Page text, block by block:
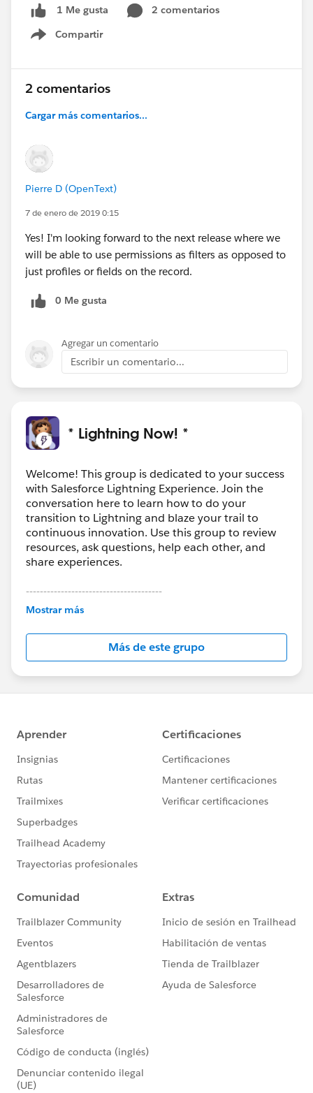
1 Me gusta
2 comentarios
Compartir
Show menu
2 comentarios
Cargar más comentarios...
Pierre D (OpenText)
7 de enero de 2019 0:15
Yes! I'm looking forward to the next release where we
will be able to use permissions as filters as opposed to
just profiles or fields on the record.
0 Me gusta
Agregar un comentario
Escribir un comentario...
* Lightning Now! *
Welcome! This group is dedicated to your success
with Salesforce Lightning Experience. Join the
conversation here to learn how to do your
transition to Lightning and blaze your trail to
continuous innovation. Use this group to review
resources, ask questions, help each other, and
share experiences.
---------------------------------------
This group is maintained and moderated by
this group falls under the official Forward-Looking
http://investor.salesforce.com/about-
us/investor/forward-looking-
statements/default.aspx
Mostrar más
Más de este grupo